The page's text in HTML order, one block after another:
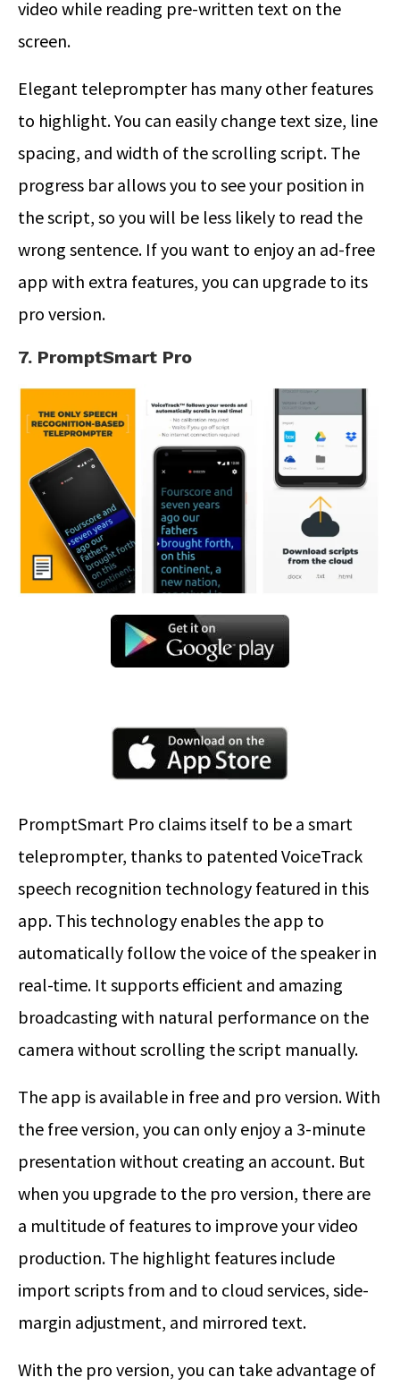
video while reading pre-written text on the
screen.
Elegant teleprompter has many other features
to highlight. You can easily change text size, line
spacing, and width of the scrolling script. The
progress bar allows you to see your position in
the script, so you will be less likely to read the
wrong sentence. If you want to enjoy an ad-free
app with extra features, you can upgrade to its
pro version.
7. PromptSmart Pro
PromptSmart Pro claims itself to be a smart
teleprompter, thanks to patented VoiceTrack
speech recognition technology featured in this
app. This technology enables the app to
automatically follow the voice of the speaker in
real-time. It supports efficient and amazing
broadcasting with natural performance on the
camera without scrolling the script manually.
The app is available in free and pro version. With
the free version, you can only enjoy a 3-minute
presentation without creating an account. But
when you upgrade to the pro version, there are
a multitude of features to improve your video
production. The highlight features include
import scripts from and to cloud services, side-
margin adjustment, and mirrored text.
With the pro version, you can take advantage of